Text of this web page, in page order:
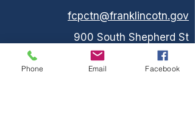
fcpctn@franklincotn.gov
900 South Shepherd St
Winchester, TN 37398
Phone Email Facebook